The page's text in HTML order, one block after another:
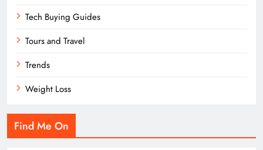
Tech Buying Guides
Tours and Travel
Trends
Weight Loss
Find Me On